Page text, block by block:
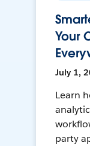
Your
July 1,
Learn
party